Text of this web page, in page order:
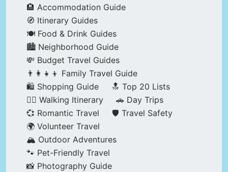
🏨 Accommodation Guide
🧭 Itinerary Guides
🍽️ Food & Drink Guides
🏙️ Neighborhood Guide
💸 Budget Travel Guides
👨‍👩‍👧‍👦 Family Travel Guide
🛍️ Shopping Guide
🔝 Top 20 Lists
🚶‍♂️ Walking Itinerary
🚗 Day Trips
💞 Romantic Travel
🛡️ Travel Safety
🌍 Volunteer Travel
🏔️ Outdoor Adventures
🐾 Pet-Friendly Travel
📸 Photography Guide